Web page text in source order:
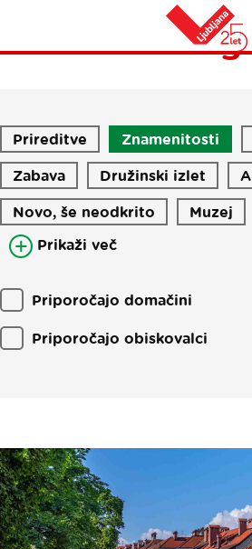
Domov
Blog
Prireditve Znamenitosti
Zabava Družinski izlet
Novo, še neodkrito Muzej
Prikaži več
Priporočajo domačini
Priporočajo obiskovalci